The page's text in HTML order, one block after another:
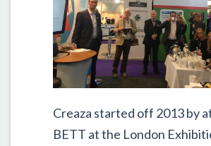
Creaza started off 2013 by
BETT at the London